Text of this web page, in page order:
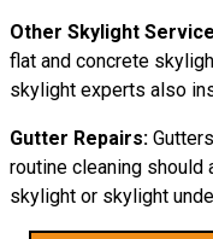
Other Skylight
flat and concrete
skylight experts also
Gutter Repairs:
routine cleaning should
skylight or skylight